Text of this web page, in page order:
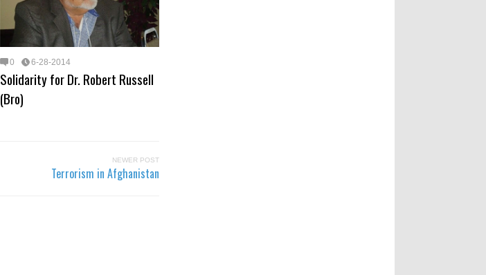
0 6-28-2014
Solidarity for Dr. Robert Russell
(Bro)
NEWER POST
Terrorism in Afghanistan